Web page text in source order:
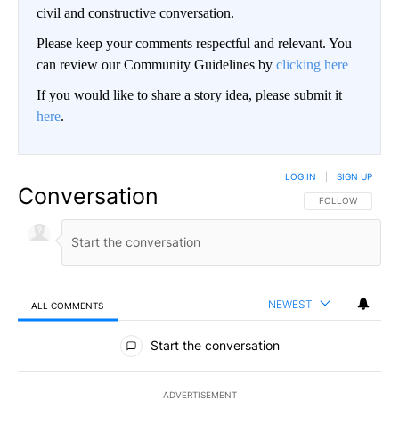
civil and constructive conversation.
Please keep your comments respectful and relevant. You
can review our Community Guidelines by clicking here
If you would like to share a story idea, please submit it
here.
Conversation FOLLOW THIS
FOLLOW
LOG IN SIGN UP
ALL COMMENTS NEWEST
All Comments
Start the conversation
ADVERTISEMENT